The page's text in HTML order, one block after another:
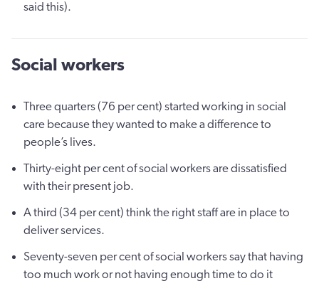
said this).
Social workers
Three quarters (76 per cent) started working in social
care because they wanted to make a difference to
people’s lives.
Thirty-eight per cent of social workers are dissatisfied
with their present job.
A third (34 per cent) think the right staff are in place to
deliver services.
Seventy-seven per cent of social workers say that having
too much work or not having enough time to do it